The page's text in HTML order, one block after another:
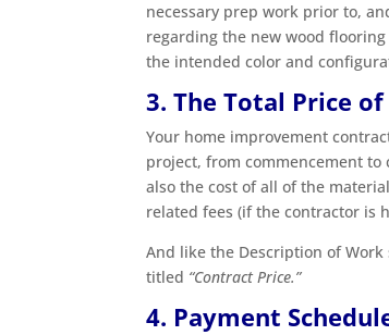
necessary prep work prior to,
regarding the new wood
the intended color and
3. The Total Price
Your home improvement
project, from commencement
also the cost of all of the
related fees (if the contractor is
And like the Description of
titled “Contract Price.”
4. Payment